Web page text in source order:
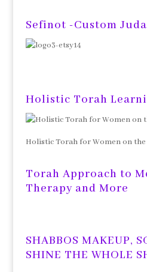
Sefinot -Custom
Holistic Torah
Holistic Torah for Women on the
Torah Approach to
Therapy and More
SHABBOS MAKEUP,
SHINE THE WHOLE